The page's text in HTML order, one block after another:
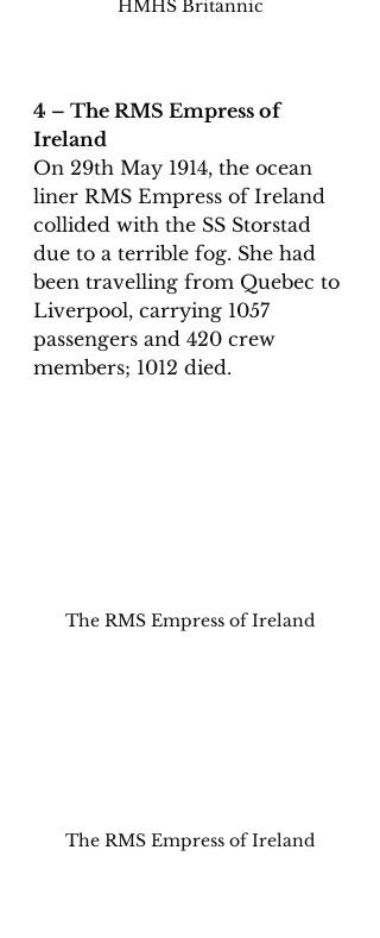
HMHS Britannic
4 – The RMS Empress of
Ireland
On 29th May 1914, the ocean
liner RMS Empress of Ireland
collided with the SS Storstad
due to a terrible fog. She had
been travelling from Quebec to
Liverpool, carrying 1057
passengers and 420 crew
members; 1012 died.
The RMS Empress of Ireland
The RMS Empress of Ireland